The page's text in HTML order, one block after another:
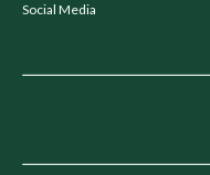
Social Media